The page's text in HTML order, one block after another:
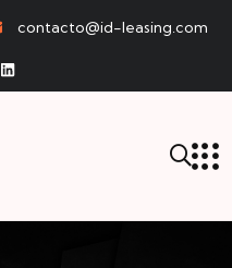
contacto@id-leasing.com